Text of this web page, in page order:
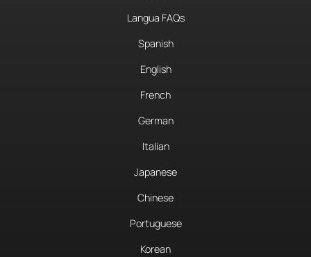
Langua FAQs
Spanish
English
French
German
Italian
Japanese
Chinese
Portuguese
Korean